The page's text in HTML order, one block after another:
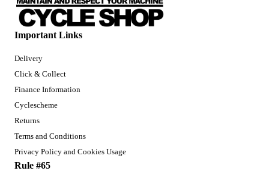
Important Links
Delivery
Click & Collect
Finance Information
Cyclescheme
Returns
Terms and Conditions
Privacy Policy and Cookies Usage
Rule #65